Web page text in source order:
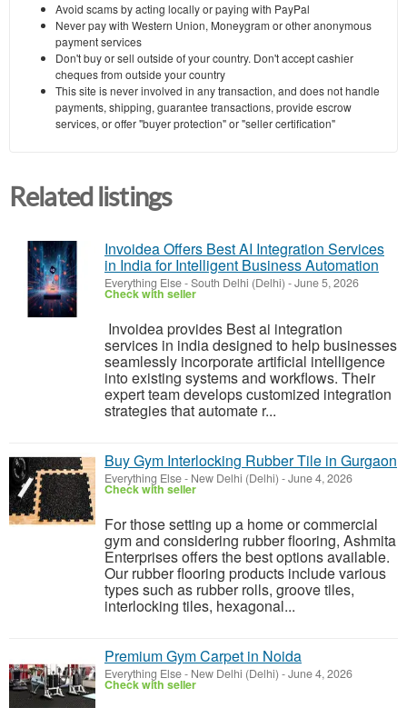
Avoid scams by acting locally or paying with PayPal
Never pay with Western Union, Moneygram or other anonymous
payment services
Don't buy or sell outside of your country. Don't accept cashier
cheques from outside your country
This site is never involved in any transaction, and does not handle
payments, shipping, guarantee transactions, provide escrow
services, or offer "buyer protection" or "seller certification"
Related listings
Invoidea Offers Best AI Integration Services
in India for Intelligent Business Automation
Everything Else-South Delhi (Delhi) -June 5, 2026
Check with seller
Invoidea provides Best ai integration
services in india designed to help businesses
seamlessly incorporate artificial intelligence
into existing systems and workflows. Their
expert team develops customized integration
strategies that automate r...
Buy Gym Interlocking Rubber Tile in Gurgaon
Everything Else- New Delhi (Delhi) -June 4, 2026
Check with seller
For those setting up a home or commercial
gym and considering rubber flooring, Ashmita
Enterprises offers the best options available.
Our rubber flooring products include various
types such as rubber rolls, groove tiles,
interlocking tiles, hexagonal...
Premium Gym Carpet in Noida
Everything Else- New Delhi (Delhi) -June 4, 2026
Check with seller